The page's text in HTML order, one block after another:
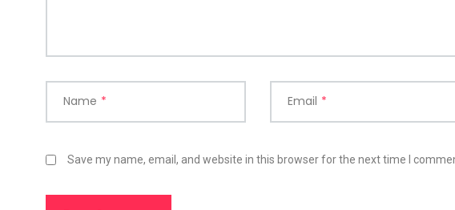
Name * Email *
Save my name, email, and website in this browser for the next time I